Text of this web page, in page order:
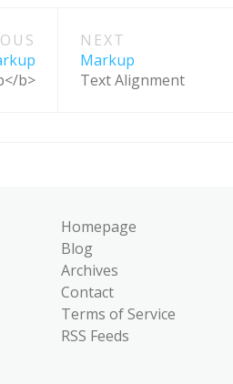
b>
NEXT
Markup
Text Alignment
Homepage
Blog
Archives
Contact
Terms of Service
RSS Feeds